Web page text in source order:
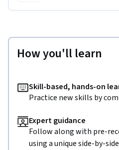
How you'll learn
Skill-based, hands-on
Practice new skills by
Expert guidance
Follow along with pre-
using a unique side-by-